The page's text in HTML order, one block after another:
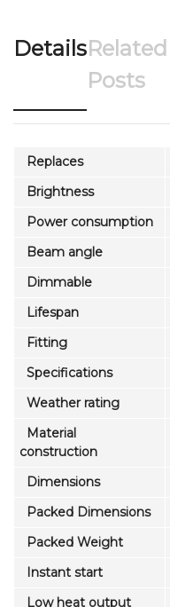
DetailsRelated
Posts
Replaces
Brightness
Power consumption
Beam angle
Dimmable
Lifespan
Fitting
Specifications
Weather rating
Material
construction
Dimensions
Packed Dimensions
Packed Weight
Instant start
Low heat output